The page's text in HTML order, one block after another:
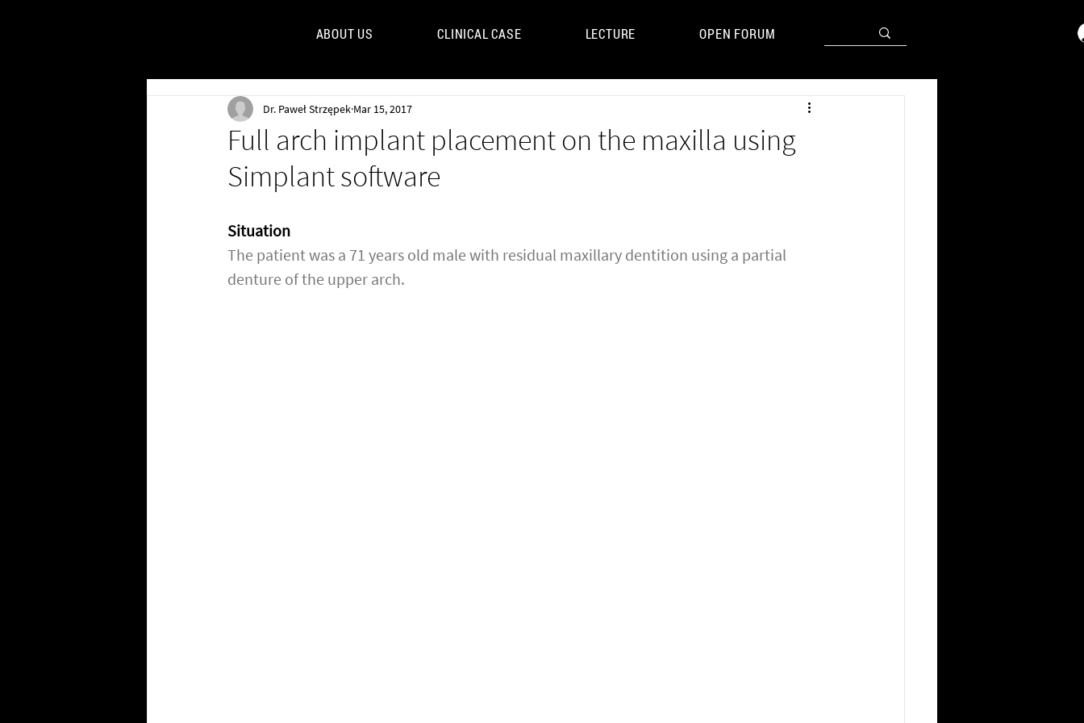
FORUM
ABOUT US CLINICAL CASE LECTURE OPEN FORUM
Full arch implant placement on the maxilla using
Simplant software
Dr. Paweł Strzępek Mar 15, 2017
Situation
The patient was a 71 years old male with residual maxillary dentition using a partial
denture of the upper arch.